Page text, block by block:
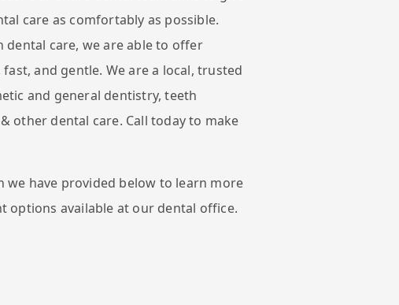
care as comfortably as possible.
dental care, we are able to offer
and gentle. We are a local, trusted
and general dentistry, teeth
other dental care. Call today to make
we have provided below to learn more
options available at our dental office.